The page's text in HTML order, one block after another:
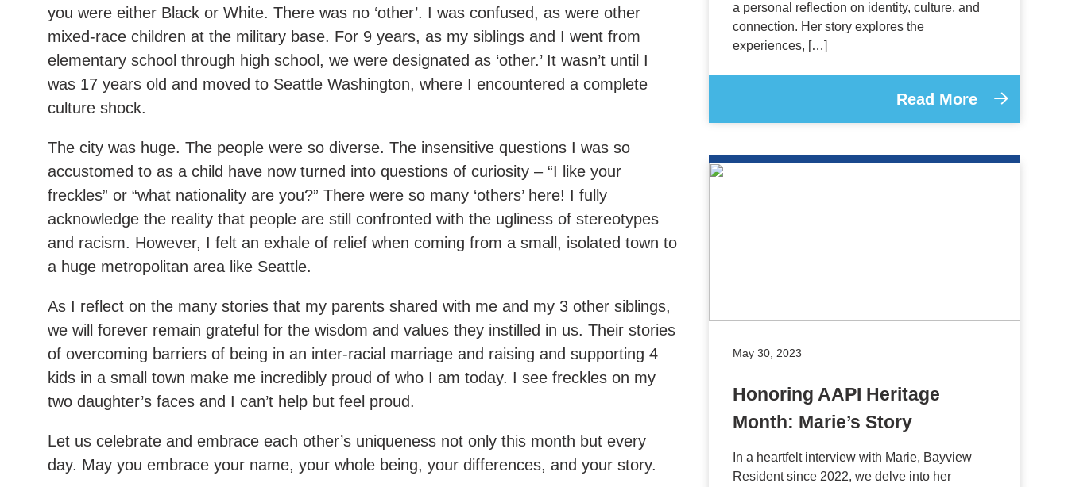
you were either Black or White. There was no ‘other’. I was confused, as were other
mixed-race children at the military base. For 9 years, as my siblings and I went from
elementary school through high school, we were designated as ‘other.’ It wasn’t until I
was 17 years old and moved to Seattle Washington, where I encountered a complete
culture shock.
The city was huge. The people were so diverse. The insensitive questions I was so
accustomed to as a child have now turned into questions of curiosity – “I like your
freckles” or “what nationality are you?” There were so many ‘others’ here! I fully
acknowledge the reality that people are still confronted with the ugliness of stereotypes
and racism. However, I felt an exhale of relief when coming from a small, isolated town to
a huge metropolitan area like Seattle.
As I reflect on the many stories that my parents shared with me and my 3 other siblings,
we will forever remain grateful for the wisdom and values they instilled in us. Their stories
of overcoming barriers of being in an inter-racial marriage and raising and supporting 4
kids in a small town make me incredibly proud of who I am today. I see freckles on my
two daughter’s faces and I can’t help but feel proud.
Let us celebrate and embrace each other’s uniqueness not only this month but every
day. May you embrace your name, your whole being, your differences, and your story.
a personal reflection on identity, culture, and
connection. Her story explores the
experiences, […]
Read More
May 30, 2023
Honoring AAPI Heritage
Month: Marie’s Story
In a heartfelt interview with Marie, Bayview
Resident since 2022, we delve into her